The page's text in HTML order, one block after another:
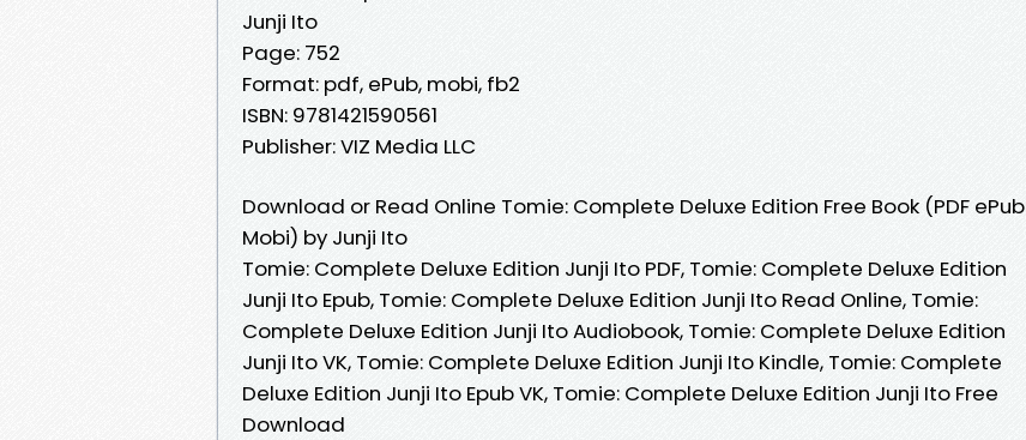
Junji Ito
Page: 752
Format: pdf, ePub, mobi, fb2
ISBN: 9781421590561
Publisher: VIZ Media LLC
Download or Read Online Tomie: Complete Deluxe Edition Free Book (PDF ePub
Mobi) by Junji Ito
Tomie: Complete Deluxe Edition Junji Ito PDF, Tomie: Complete Deluxe Edition
Junji Ito Epub, Tomie: Complete Deluxe Edition Junji Ito Read Online, Tomie:
Complete Deluxe Edition Junji Ito Audiobook, Tomie: Complete Deluxe Edition
Junji Ito VK, Tomie: Complete Deluxe Edition Junji Ito Kindle, Tomie: Complete
Deluxe Edition Junji Ito Epub VK, Tomie: Complete Deluxe Edition Junji Ito Free
Download